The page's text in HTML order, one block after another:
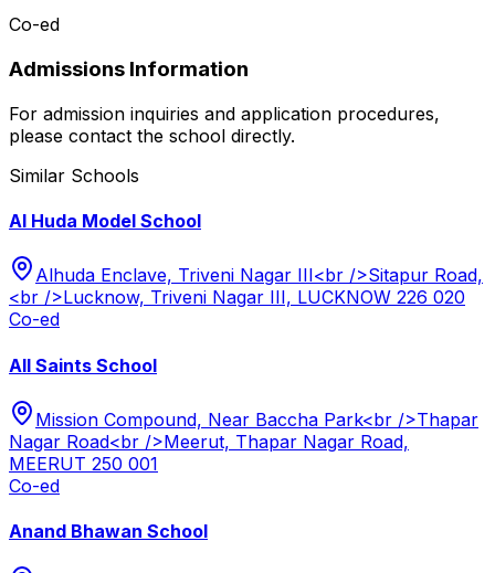
Co-ed
Admissions Information
For admission inquiries and application procedures,
please contact the school directly.
Similar Schools
Al Huda Model School
Alhuda Enclave, Triveni Nagar III<br />Sitapur Road,
<br />Lucknow, Triveni Nagar III, LUCKNOW 226 020
Co-ed
All Saints School
Mission Compound, Near Baccha Park<br />Thapar
Nagar Road<br />Meerut, Thapar Nagar Road,
MEERUT 250 001
Co-ed
Anand Bhawan School